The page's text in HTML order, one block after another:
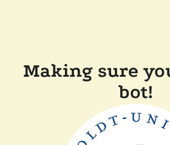
Making sure
bot!